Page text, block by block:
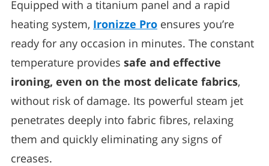
Equipped with a titanium panel and a rapid
heating system, Ironizze Pro ensures you’re
ready for any occasion in minutes. The constant
temperature provides safe and effective
ironing, even on the most delicate fabrics,
without risk of damage. Its powerful steam jet
penetrates deeply into fabric fibres, relaxing
them and quickly eliminating any signs of
creases.